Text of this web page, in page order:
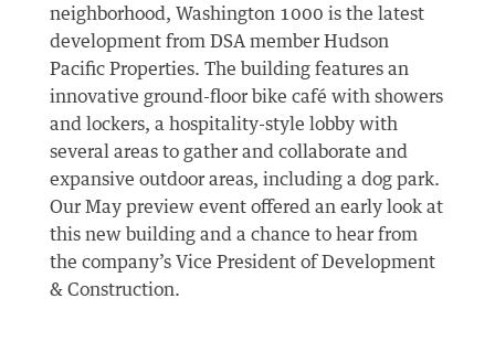
neighborhood, Washington 1000 is the latest
development from DSA member Hudson
Pacific Properties. The building features an
innovative ground-floor bike café with showers
and lockers, a hospitality-style lobby with
several areas to gather and collaborate and
expansive outdoor areas, including a dog park.
Our May preview event offered an early look at
this new building and a chance to hear from
the company’s Vice President of Development
& Construction.